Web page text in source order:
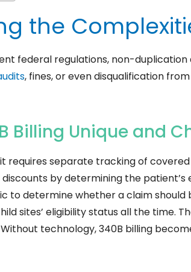
the
federal regulations, non-
, fines, or even disqualification
Billing Unique and
it requires separate tracking of
by determining the patient’s
to determine whether a claim
sites’ eligibility status all the time.
technology, 340B billing